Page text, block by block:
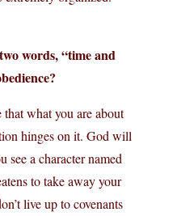
words, “time and
that what you are about
hinges on it. God will
see a character named
to take away your
live up to covenants